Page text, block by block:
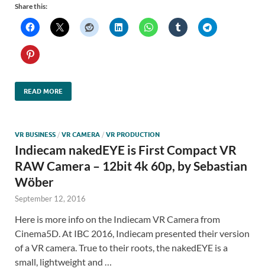
Share this:
READ MORE
VR BUSINESS / VR CAMERA / VR PRODUCTION
Indiecam nakedEYE is First Compact VR
RAW Camera – 12bit 4k 60p, by Sebastian
Wöber
September 12, 2016
Here is more info on the Indiecam VR Camera from
Cinema5D. At IBC 2016, Indiecam presented their version
of a VR camera. True to their roots, the nakedEYE is a
small, lightweight and …